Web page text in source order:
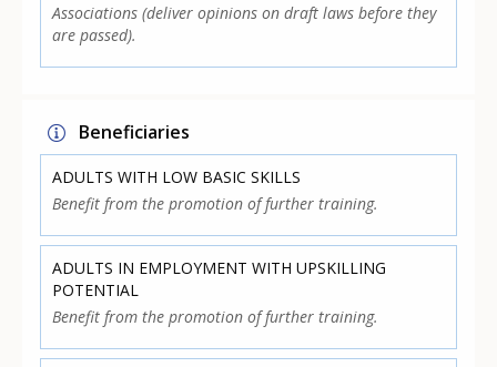
Associations (deliver opinions on draft laws before they
are passed).
Beneficiaries
ADULTS WITH LOW BASIC SKILLS
Benefit from the promotion of further training.
ADULTS IN EMPLOYMENT WITH UPSKILLING
POTENTIAL
Benefit from the promotion of further training.